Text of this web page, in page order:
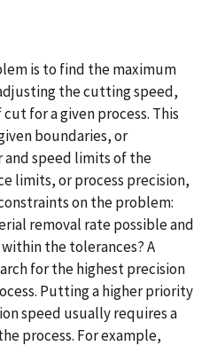
is to find the maximum
the cutting speed,
for a given process. This
boundaries, or
and speed limits of the
limits, or process precision,
on the problem:
removal rate possible and
the tolerances? A
for the highest precision
Putting a higher priority
speed usually requires a
process. For example,